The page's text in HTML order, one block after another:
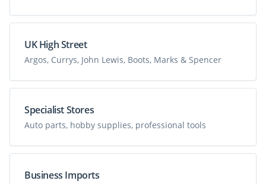
UK High Street
Argos, Currys, John Lewis, Boots, Marks & Spencer
Specialist Stores
Auto parts, hobby supplies, professional tools
Business Imports